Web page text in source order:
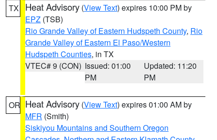
TX Heat Advisory (View Text) expires 10:00 PM by
EPZ (TSB)
Rio Grande Valley of Eastern Hudspeth County, Rio
Grande Valley of Eastern El Paso/Western
Hudspeth Counties, in TX
VTEC# 9 (CON) Issued: 01:00
PM
Updated: 11:20
PM
OR Heat Advisory (View Text) expires 01:00 AM by
MFR (Smith)
Siskiyou Mountains and Southern Oregon